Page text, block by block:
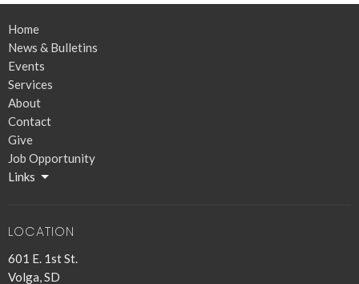
Home
News & Bulletins
Events
Services
About
Contact
Give
Job Opportunity
Links
LOCATION
601 E. 1st St.
Volga, SD